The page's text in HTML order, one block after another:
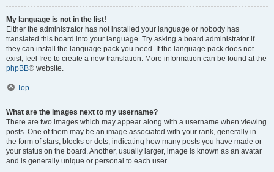
My language is not in the list!
Either the administrator has not installed your language or nobody has
translated this board into your language. Try asking a board administrator if
they can install the language pack you need. If the language pack does not
exist, feel free to create a new translation. More information can be found at the
phpBB® website.
Top
What are the images next to my username?
There are two images which may appear along with a username when viewing
posts. One of them may be an image associated with your rank, generally in
the form of stars, blocks or dots, indicating how many posts you have made or
your status on the board. Another, usually larger, image is known as an avatar
and is generally unique or personal to each user.